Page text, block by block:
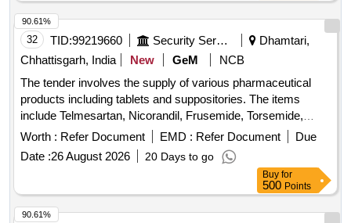
32 TID:99219660 Security Services
Dhamtari,
Chhattisgarh, India
New GeM
NCB
The tender involves the supply of various pharmaceutical
products including tablets and suppositories. The items
include Telmesartan, Nicorandil, Frusemide, Torsemide,
Trypsin and Chymotrypsin, Vildagliptin, Lamivudine,
Zidovudine, and Diclofenac Suppository, each specified by
their respective dosages. Tab Telmesartan 40mg, Tab
Nicorandil 5 mg, Tab Frusemide 40mg, TAB TORSEMIDE
20 MG, Tab Trypsin and Chymotrypsin 100000 Armour Unit
of Enzymetic Activity, Tab Vildagliptin 50mg, Lamivudine 150
Worth : Refer Document EMD : Refer Document
Due
Date :26 August 2026 20 Days to go
90.61%
Buy for
500 Points
90.61%